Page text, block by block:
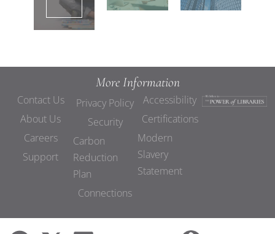
More Information
Contact Us
About Us
Careers
Support
Privacy Policy
Security
Carbon
Reduction
Plan
Connections
Accessibility
Certifications
Modern
Slavery
Statement